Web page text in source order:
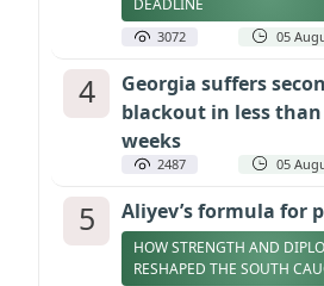
DEADLINE
3072 05
4
Georgia suffers
blackout in less
weeks
2487 05
5 Aliyev’s formula for
HOW STRENGTH AND
RESHAPED THE SOUTH